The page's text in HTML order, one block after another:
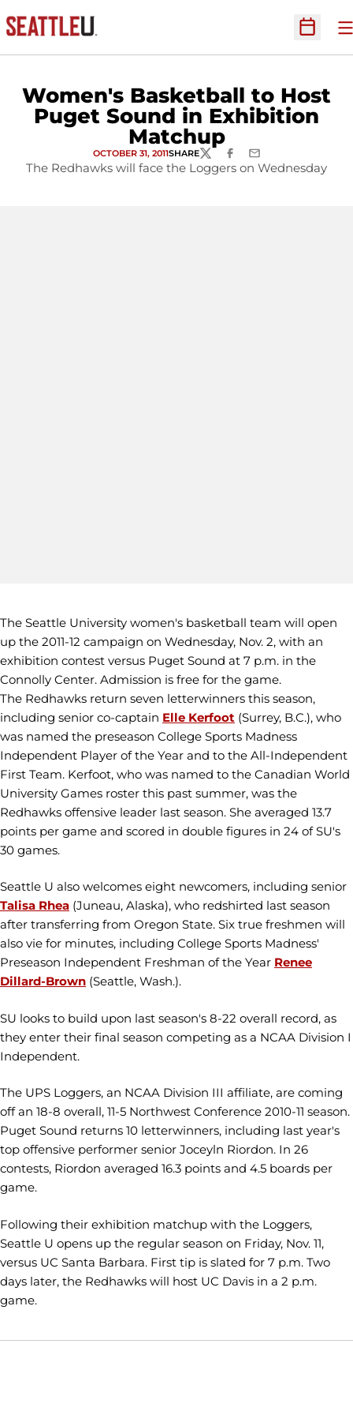
Open
Women's Basketball to Host
Puget Sound in Exhibition
Matchup
OCTOBER 31, 2011SHARETWITTERFACEBOOK
EMAIL
The Redhawks will face the Loggers on Wednesday
The Seattle University women's basketball team will open
up the 2011-12 campaign on Wednesday, Nov. 2, with an
exhibition contest versus Puget Sound at 7 p.m. in the
Connolly Center. Admission is free for the game.
The Redhawks return seven letterwinners this season,
including senior co-captain Elle Kerfoot (Surrey, B.C.), who
was named the preseason College Sports Madness
Independent Player of the Year and to the All-Independent
First Team. Kerfoot, who was named to the Canadian World
University Games roster this past summer, was the
Redhawks offensive leader last season. She averaged 13.7
points per game and scored in double figures in 24 of SU's
30 games.
Seattle U also welcomes eight newcomers, including senior
Talisa Rhea (Juneau, Alaska), who redshirted last season
after transferring from Oregon State. Six true freshmen will
also vie for minutes, including College Sports Madness'
Preseason Independent Freshman of the Year Renee
Dillard-Brown (Seattle, Wash.).
SU looks to build upon last season's 8-22 overall record, as
they enter their final season competing as a NCAA Division I
Independent.
The UPS Loggers, an NCAA Division III affiliate, are coming
off an 18-8 overall, 11-5 Northwest Conference 2010-11 season.
Puget Sound returns 10 letterwinners, including last year's
top offensive performer senior Joceyln Riordon. In 26
contests, Riordon averaged 16.3 points and 4.5 boards per
game.
Following their exhibition matchup with the Loggers,
Seattle U opens up the regular season on Friday, Nov. 11,
versus UC Santa Barbara. First tip is slated for 7 p.m. Two
days later, the Redhawks will host UC Davis in a 2 p.m.
game.